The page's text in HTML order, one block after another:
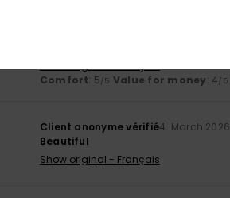
Show original - Français
Comfort: 5/5 Value for money: 4/5
Client anonyme vérifié4. March 2026
Beautiful
Show original - Français